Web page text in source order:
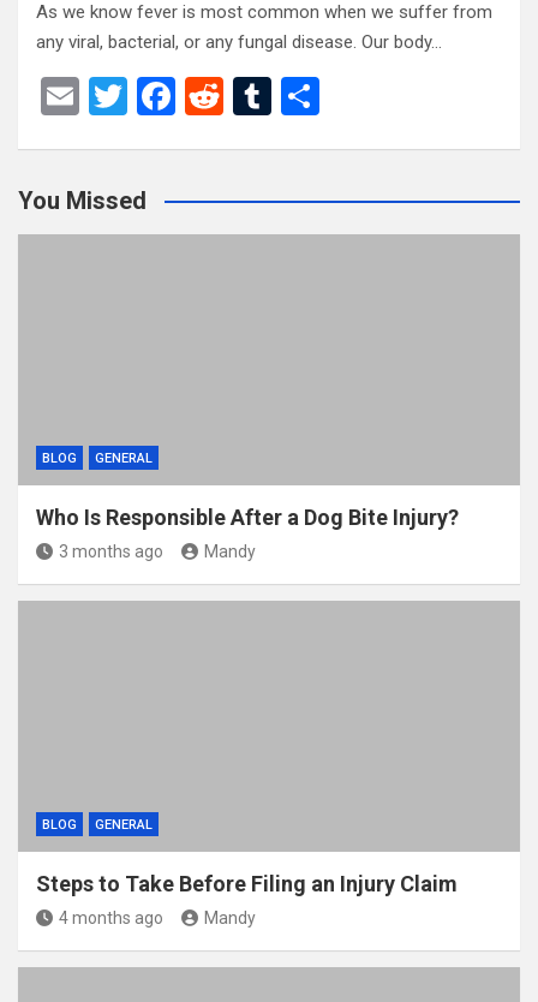
As we know fever is most common when we suffer from
any viral, bacterial, or any fungal disease. Our body…
E
T
er
F
b
o
R
di
t
T
bl
r
e
You Missed
BLOG GENERAL
Who Is Responsible After a Dog Bite Injury?
3 months ago Mandy
BLOG GENERAL
Steps to Take Before Filing an Injury Claim
4 months ago Mandy